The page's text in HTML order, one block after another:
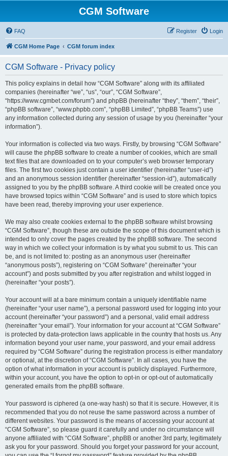
CGM Software
FAQ Login
Register
CGM Home Page CGM forum index
CGM Software - Privacy policy
This policy explains in detail how “CGM Software” along with its affiliated
companies (hereinafter “we”, “us”, “our”, “CGM Software”,
“https://www.cgmbet.com/forum”) and phpBB (hereinafter “they”, “them”, “their”,
“phpBB software”, “www.phpbb.com”, “phpBB Limited”, “phpBB Teams”) use
any information collected during any session of usage by you (hereinafter “your
information”).
Your information is collected via two ways. Firstly, by browsing “CGM Software”
will cause the phpBB software to create a number of cookies, which are small
text files that are downloaded on to your computer’s web browser temporary
files. The first two cookies just contain a user identifier (hereinafter “user-id”)
and an anonymous session identifier (hereinafter “session-id”), automatically
assigned to you by the phpBB software. A third cookie will be created once you
have browsed topics within “CGM Software” and is used to store which topics
have been read, thereby improving your user experience.
We may also create cookies external to the phpBB software whilst browsing
“CGM Software”, though these are outside the scope of this document which is
intended to only cover the pages created by the phpBB software. The second
way in which we collect your information is by what you submit to us. This can
be, and is not limited to: posting as an anonymous user (hereinafter
“anonymous posts”), registering on “CGM Software” (hereinafter “your
account”) and posts submitted by you after registration and whilst logged in
(hereinafter “your posts”).
Your account will at a bare minimum contain a uniquely identifiable name
(hereinafter “your user name”), a personal password used for logging into your
account (hereinafter “your password”) and a personal, valid email address
(hereinafter “your email”). Your information for your account at “CGM Software”
is protected by data-protection laws applicable in the country that hosts us. Any
information beyond your user name, your password, and your email address
required by “CGM Software” during the registration process is either mandatory
or optional, at the discretion of “CGM Software”. In all cases, you have the
option of what information in your account is publicly displayed. Furthermore,
within your account, you have the option to opt-in or opt-out of automatically
generated emails from the phpBB software.
Your password is ciphered (a one-way hash) so that it is secure. However, it is
recommended that you do not reuse the same password across a number of
different websites. Your password is the means of accessing your account at
“CGM Software”, so please guard it carefully and under no circumstance will
anyone affiliated with “CGM Software”, phpBB or another 3rd party, legitimately
ask you for your password. Should you forget your password for your account,